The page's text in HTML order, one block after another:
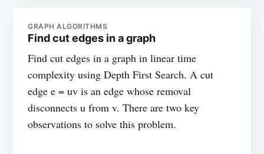
GRAPH ALGORITHMS
Find cut edges in a graph
Find cut edges in a graph in linear time
complexity using Depth First Search. A cut
edge e = uv is an edge whose removal
disconnects u from v. There are two key
observations to solve this problem.